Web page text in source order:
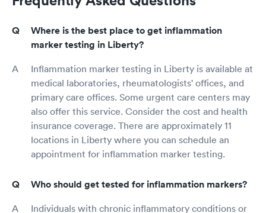
Where is the best place to get inflammation
marker testing in Liberty?
Inflammation marker testing in Liberty is available at
medical laboratories, rheumatologists' offices, and
primary care offices. Some urgent care centers may
also offer this service. Consider the cost and health
insurance coverage. There are approximately 11
locations in Liberty where you can schedule an
appointment for inflammation marker testing.
Who should get tested for inflammation markers?
Individuals with chronic inflammatory conditions or